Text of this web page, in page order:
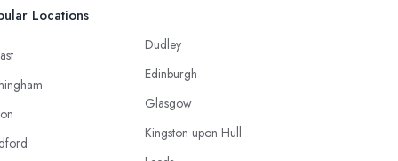
Locations
Dudley
Edinburgh
Glasgow
Kingston upon Hull